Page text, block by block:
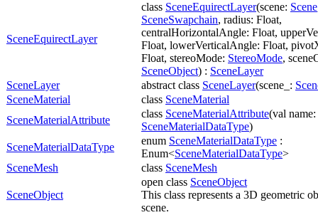
SceneEquirectLayer
class SceneEquirectLayer(scene: Scene
SceneSwapchain, radius: Float,
centralHorizontalAngle: Float,
Float, lowerVerticalAngle: Float,
Float, stereoMode: StereoMode,
SceneObject) : SceneLayer
SceneLayer
abstract class SceneLayer(scene_:
SceneMaterial
class SceneMaterial
SceneMaterialAttribute
class SceneMaterialAttribute(val
SceneMaterialDataType)
SceneMaterialDataType
enum SceneMaterialDataType :
Enum<SceneMaterialDataType>
SceneMesh
class SceneMesh
SceneObject
open class SceneObject
This class represents a 3D geometric
scene.